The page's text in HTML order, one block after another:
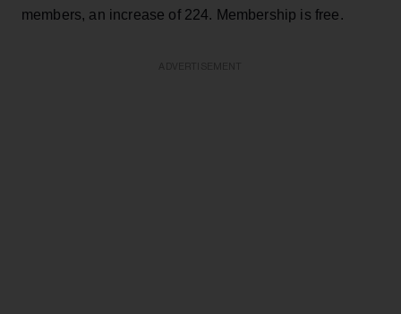
members, an increase of 224. Membership is free.